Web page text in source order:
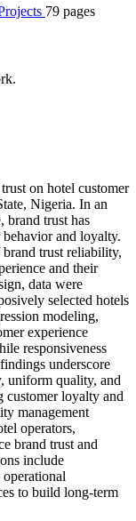
79 pages
on hotel customer
Nigeria. In an
brand trust has
behavior and loyalty.
trust reliability,
and their
data were
selected hotels
modeling,
experience
responsiveness
underscore
uniform quality, and
customer loyalty and
management
operators,
brand trust and
include
to build long-term